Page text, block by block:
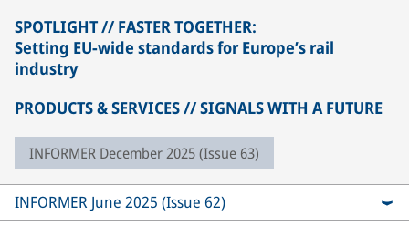
SPOTLIGHT // FASTER TOGETHER:
Setting EU-wide standards for Europe’s rail
industry
PRODUCTS & SERVICES // SIGNALS WITH A FUTURE
INFORMER December 2025 (Issue 63)
INFORMER June 2025 (Issue 62)